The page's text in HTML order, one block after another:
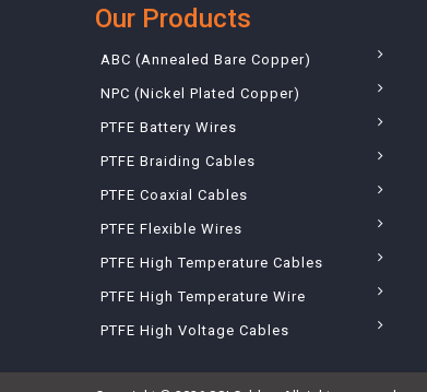
Our Products
ABC (Annealed Bare Copper)
NPC (Nickel Plated Copper)
PTFE Battery Wires
PTFE Braiding Cables
PTFE Coaxial Cables
PTFE Flexible Wires
PTFE High Temperature Cables
PTFE High Temperature Wire
PTFE High Voltage Cables